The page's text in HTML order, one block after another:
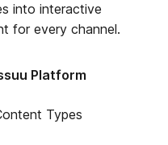
into interactive
for every channel.
Platform
Types